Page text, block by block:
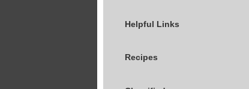
Helpful Links
Recipes